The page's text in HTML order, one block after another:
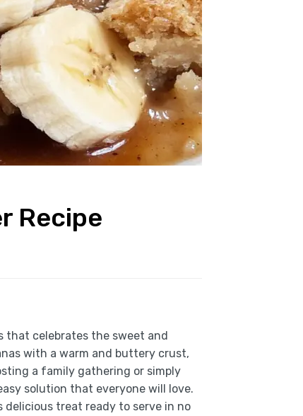
Recipe
that celebrates the sweet and
with a warm and buttery crust,
a family gathering or simply
solution that everyone will love.
treat ready to serve in no